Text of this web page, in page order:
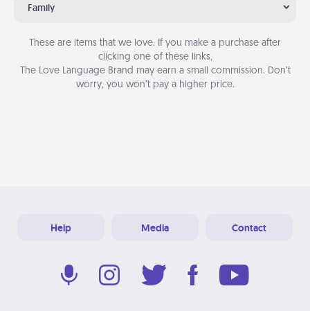
Family
These are items that we love. If you make a purchase after
clicking one of these links,
The Love Language Brand may earn a small commission. Don’t
worry, you won’t pay a higher price.
Help Media Contact